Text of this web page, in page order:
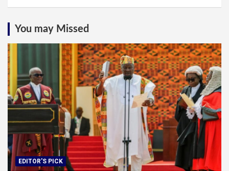
You may Missed
EDITOR'S PICK